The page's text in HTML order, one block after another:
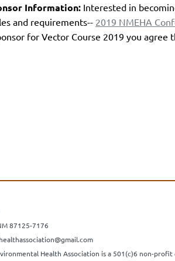
Information: Interested in
and requirements-- 2019 NMEHA
for Vector Course 2019 you agree
87125-7176
Health Association is a 501(c)6 non-